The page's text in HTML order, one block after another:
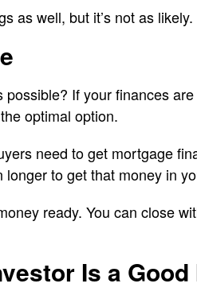
as well, but it’s not as likely.
possible? If your finances
optimal option.
need to get mortgage
to get that money in
ready. You can close
Is a Good